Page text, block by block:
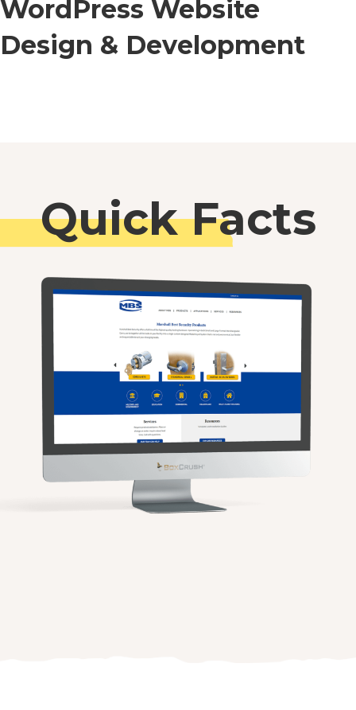
WordPress Website
Design & Development
Quick Facts